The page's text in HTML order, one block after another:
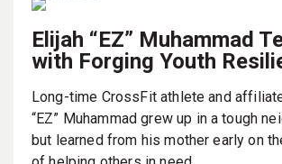
Elijah “EZ” Muhammad
with Forging Youth
Long-time CrossFit athlete and
“EZ” Muhammad grew up in a tough
but learned from his mother early on